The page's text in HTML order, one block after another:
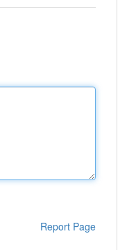
Report Page